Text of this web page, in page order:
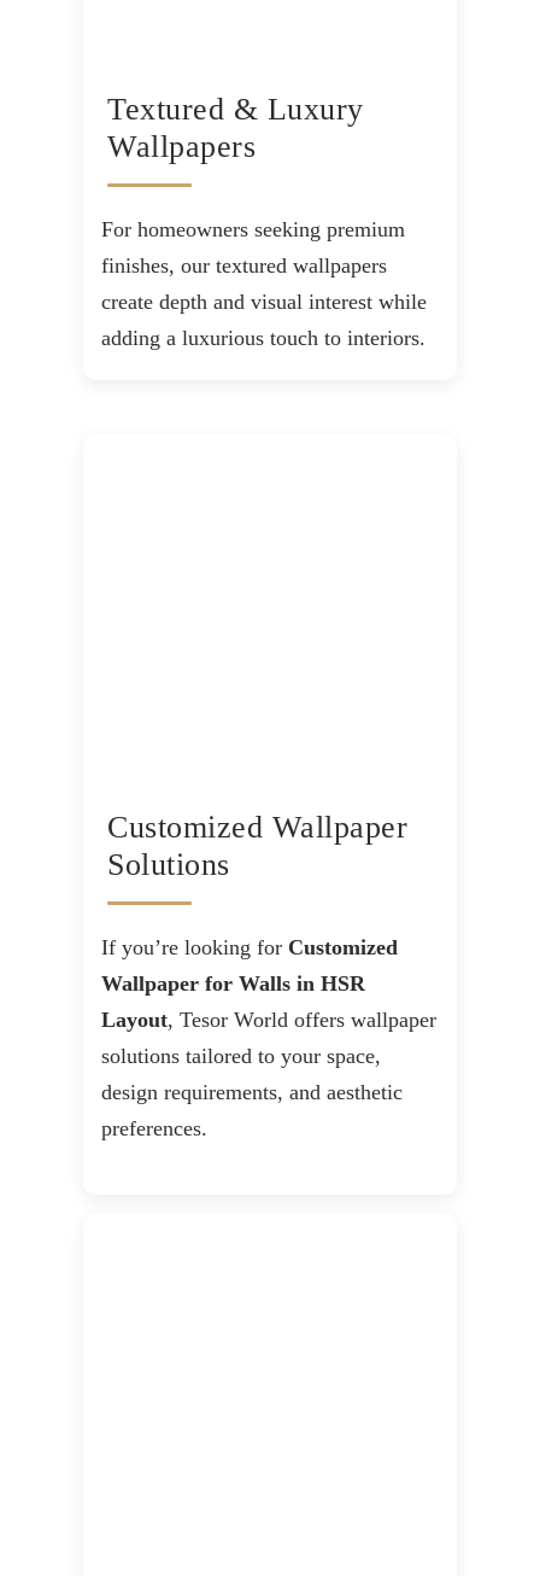
Textured & Luxury
Wallpapers
For homeowners seeking premium
finishes, our textured wallpapers
create depth and visual interest while
adding a luxurious touch to interiors.
Customized Wallpaper
Solutions
If you’re looking for Customized
Wallpaper for Walls in HSR
Layout, Tesor World offers wallpaper
solutions tailored to your space,
design requirements, and aesthetic
preferences.